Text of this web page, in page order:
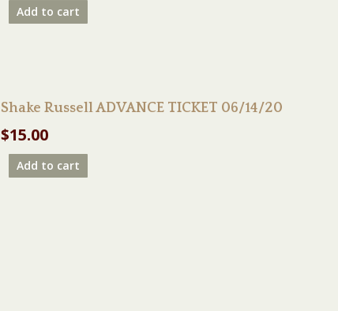
Add to cart
Shake Russell ADVANCE TICKET 06/14/20
$15.00
Add to cart